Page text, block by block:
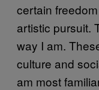
certain
artistic pursuit.
way I am.
culture and
am most